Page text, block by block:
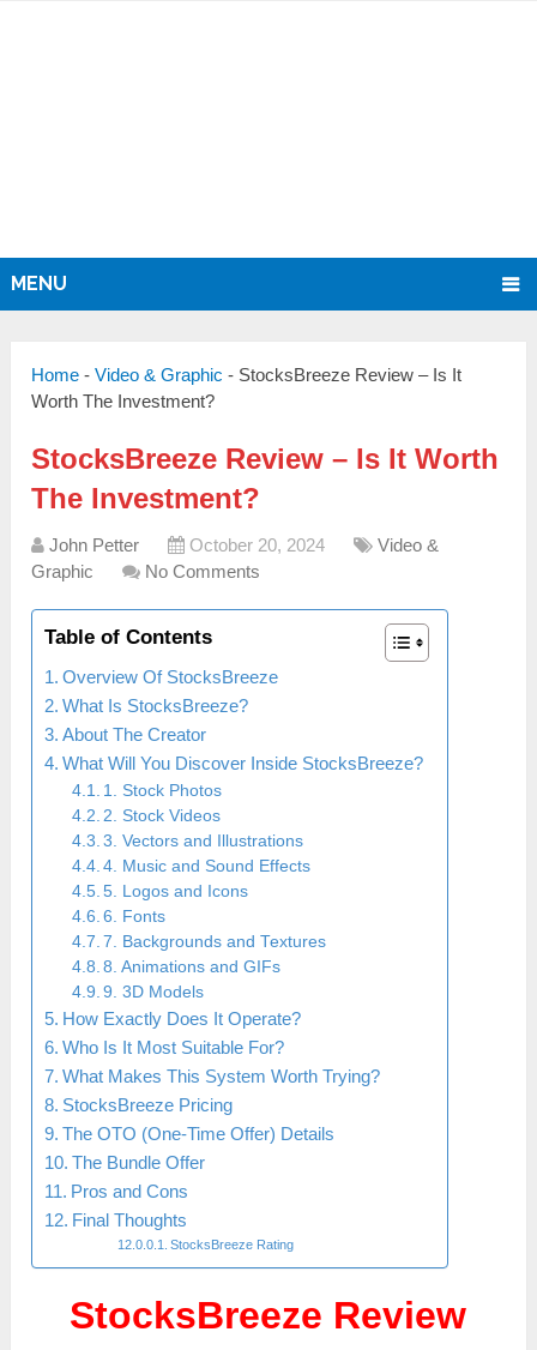
MENU
Home -Video & Graphic - StocksBreeze Review – Is It
Worth The Investment?
StocksBreeze Review – Is It Worth
The Investment?
John Petter October 20, 2024
Video &
Graphic
No Comments
Table of Contents
Overview Of StocksBreeze
What Is StocksBreeze?
About The Creator
What Will You Discover Inside StocksBreeze?
1. Stock Photos
2. Stock Videos
3. Vectors and Illustrations
4. Music and Sound Effects
5. Logos and Icons
6. Fonts
7. Backgrounds and Textures
8. Animations and GIFs
9. 3D Models
How Exactly Does It Operate?
Who Is It Most Suitable For?
What Makes This System Worth Trying?
StocksBreeze Pricing
The OTO (One-Time Offer) Details
The Bundle Offer
Pros and Cons
Final Thoughts
StocksBreeze Rating
StocksBreeze Review